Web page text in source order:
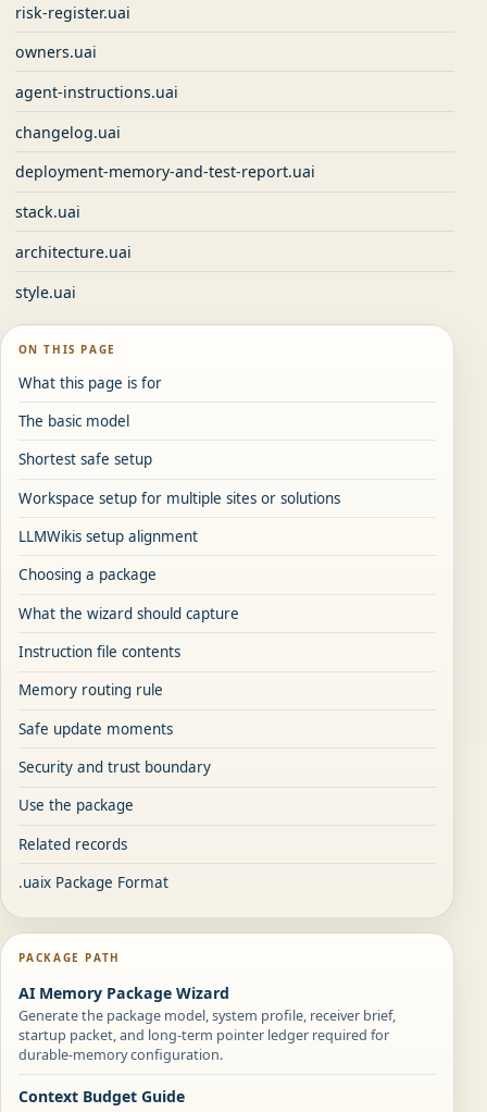
risk-register.uai
owners.uai
agent-instructions.uai
changelog.uai
deployment-memory-and-test-report.uai
stack.uai
architecture.uai
style.uai
ON THIS PAGE
What this page is for
The basic model
Shortest safe setup
Workspace setup for multiple sites or solutions
LLMWikis setup alignment
Choosing a package
What the wizard should capture
Instruction file contents
Memory routing rule
Safe update moments
Security and trust boundary
Use the package
Related records
.uaix Package Format
PACKAGE PATH
AI Memory Package Wizard
Generate the package model, system profile, receiver brief,
startup packet, and long-term pointer ledger required for
durable-memory configuration.
Context Budget Guide